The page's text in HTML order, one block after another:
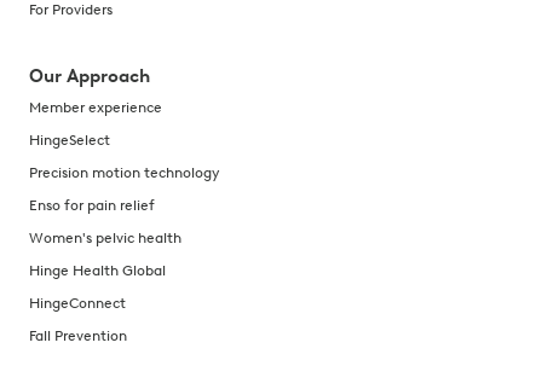
For Providers
Our Approach
Member experience
HingeSelect
Precision motion technology
Enso for pain relief
Women's pelvic health
Hinge Health Global
HingeConnect
Fall Prevention